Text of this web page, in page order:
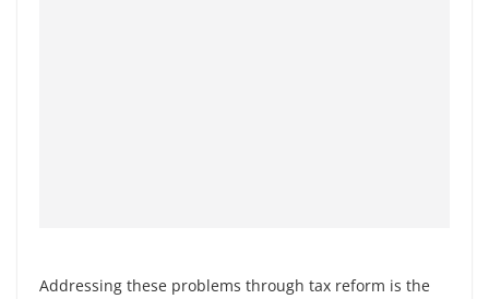
Addressing these problems through tax reform is the